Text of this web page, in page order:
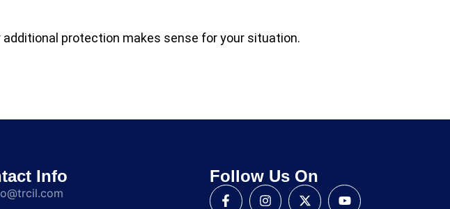
protection makes sense for your situation.
Info Follow Us On